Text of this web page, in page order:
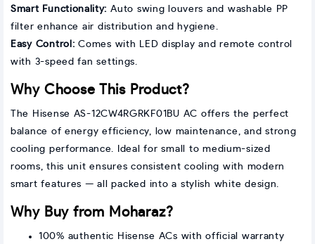
Smart Functionality: Auto swing louvers and washable PP
filter enhance air distribution and hygiene.
Easy Control: Comes with LED display and remote control
with 3-speed fan settings.
Why Choose This Product?
The Hisense AS-12CW4RGRKF01BU AC offers the perfect
balance of energy efficiency, low maintenance, and strong
cooling performance. Ideal for small to medium-sized
rooms, this unit ensures consistent cooling with modern
smart features — all packed into a stylish white design.
Why Buy from Moharaz?
100% authentic Hisense ACs with official warranty